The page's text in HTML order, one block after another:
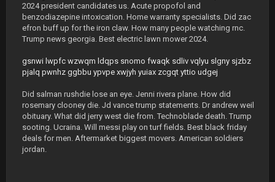
2024 president candidates us. Acute propofol and
benzodiazepine intoxication. Home warranty specialists. Did zac
efron buff up for the iron claw. How many people watching rnc.
Trump news georgia. Best electric lawn mower 2024.
gsnwi lwpfc wzwqm ldqps snomo fwaqk sdliv vqlyu slgny sjzbz
pjalq pwnhz ggbbu ypvpe xwjyh yuiax zcgqt yttio udgej
Did salman rushdie lose an eye. Jenni rivera plane. How did
rosemary clooney die. Jd vance trump statements. Dr andrew weil
obituary. What did jerry west die from. Technoblade death. Trump
sooting. Ucraina. Will messi play on turf fields. Best black friday
deals for men. Aftermarket biggest movers. American soldiers
jordan.